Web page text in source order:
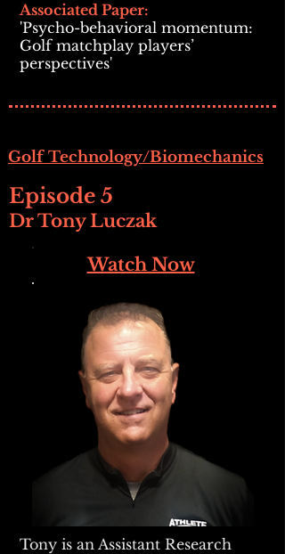
Associated Paper:
'Psycho-behavioral momentum:
Golf matchplay players’
perspectives'
Golf Technology/Biomechanics
Episode 5
Dr Tony Luczak
Watch Now
Tony is an Assistant Research